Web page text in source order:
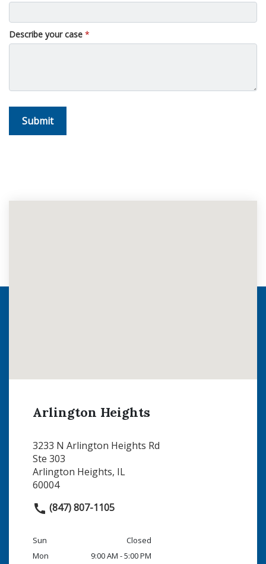
Describe your case
Submit
Arlington Heights
3233 N Arlington Heights Rd
Ste 303
Arlington Heights, IL
60004
(847) 807-1105
Sun
Closed
Mon
9:00 AM - 5:00 PM